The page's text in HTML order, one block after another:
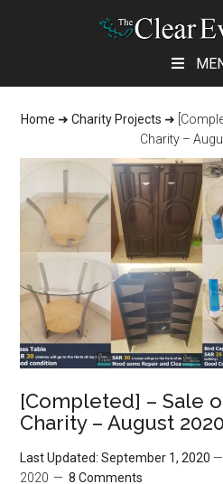
content
sidebar
Home ➜ Charity Projects ➜
Charity –
[Completed] – Sale
Charity – August 2020
Last Updated: September 1, 2020 —
2020
8 Comments